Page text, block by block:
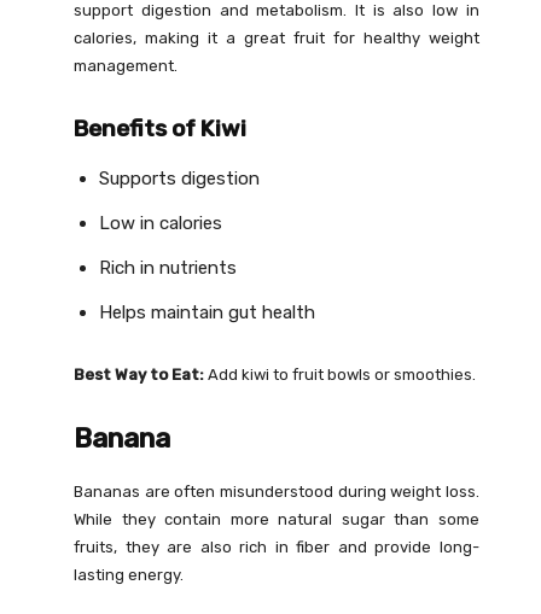
support digestion and metabolism. It is also low in
calories, making it a great fruit for healthy weight
management.
Benefits of Kiwi
Supports digestion
Low in calories
Rich in nutrients
Helps maintain gut health
Best Way to Eat:Add kiwi to fruit bowls or smoothies.
Banana
Bananas are often misunderstood during weight loss.
While they contain more natural sugar than some
fruits, they are also rich in fiber and provide long-
lasting energy.